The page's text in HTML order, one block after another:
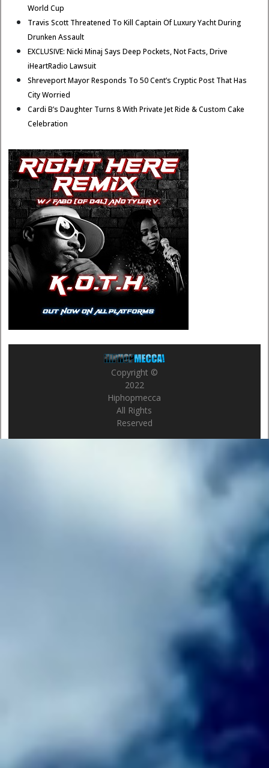
World Cup
Travis Scott Threatened To Kill Captain Of Luxury Yacht During
Drunken Assault
EXCLUSIVE: Nicki Minaj Says Deep Pockets, Not Facts, Drive
iHeartRadio Lawsuit
Shreveport Mayor Responds To 50 Cent’s Cryptic Post That Has
City Worried
Cardi B’s Daughter Turns 8 With Private Jet Ride & Custom Cake
Celebration
Copyright ©
2022
Hiphopmecca
All Rights
Reserved